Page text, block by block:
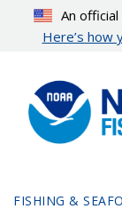
content
An
Here’s how
FISHING &